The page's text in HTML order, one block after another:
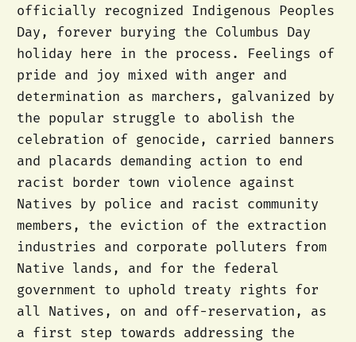
officially recognized Indigenous Peoples
Day, forever burying the Columbus Day
holiday here in the process. Feelings of
pride and joy mixed with anger and
determination as marchers, galvanized by
the popular struggle to abolish the
celebration of genocide, carried banners
and placards demanding action to end
racist border town violence against
Natives by police and racist community
members, the eviction of the extraction
industries and corporate polluters from
Native lands, and for the federal
government to uphold treaty rights for
all Natives, on and off-reservation, as
a first step towards addressing the